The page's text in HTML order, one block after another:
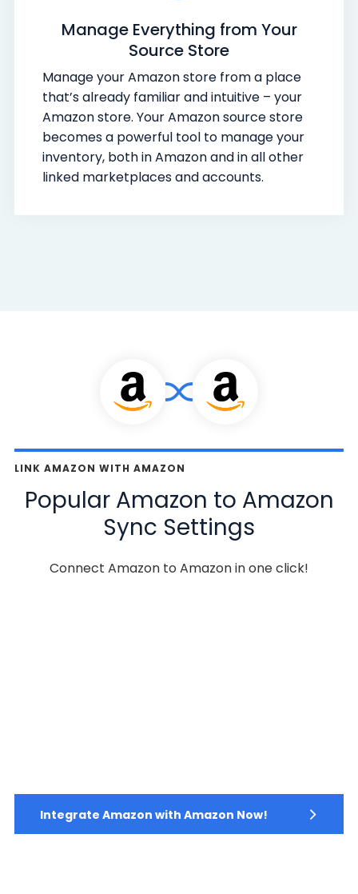
Manage Everything from Your
Source Store
Manage your Amazon store from a place
that’s already familiar and intuitive – your
Amazon store. Your Amazon source store
becomes a powerful tool to manage your
inventory, both in Amazon and in all other
linked marketplaces and accounts.
LINK AMAZON WITH AMAZON
Popular Amazon to Amazon
Sync Settings
Connect Amazon to Amazon in one click!
Integrate Amazon with Amazon Now!